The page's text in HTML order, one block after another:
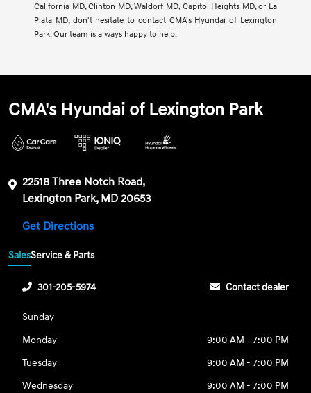
California MD, Clinton MD, Waldorf MD, Capitol Heights MD, or La
Plata MD, don't hesitate to contact CMA's Hyundai of Lexington
Park. Our team is always happy to help.
CMA's Hyundai of Lexington Park
22518 Three Notch Road,
Lexington Park, MD 20653
Get Directions
SalesService & Parts
301-205-5974 Contact dealer
Sunday
Monday
9:00 AM - 7:00 PM
Tuesday
9:00 AM - 7:00 PM
Wednesday
9:00 AM - 7:00 PM